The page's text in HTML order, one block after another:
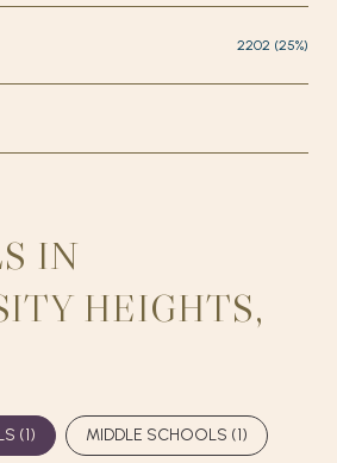
2202 (25%)
IN
HEIGHTS,
(1) MIDDLE SCHOOLS (1)